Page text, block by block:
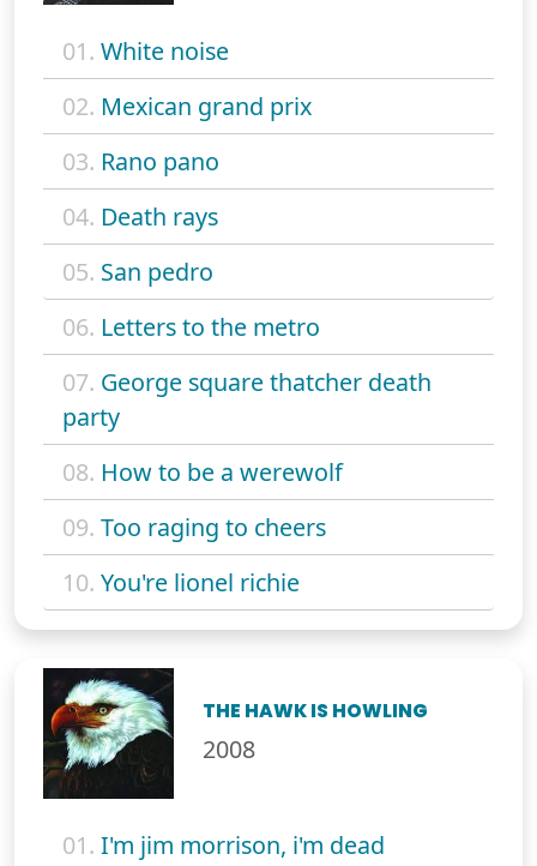
01. White noise
02. Mexican grand prix
03. Rano pano
04. Death rays
05. San pedro
06. Letters to the metro
07. George square thatcher death
party
08. How to be a werewolf
09. Too raging to cheers
10. You're lionel richie
THE HAWK IS HOWLING
2008
01. I'm jim morrison, i'm dead